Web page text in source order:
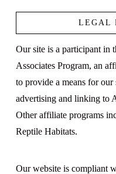
LEGAL
Our site is a participant in
Associates Program, an
to provide a means for
advertising and linking to
Other affiliate programs
Reptile Habitats.
Our website is compliant